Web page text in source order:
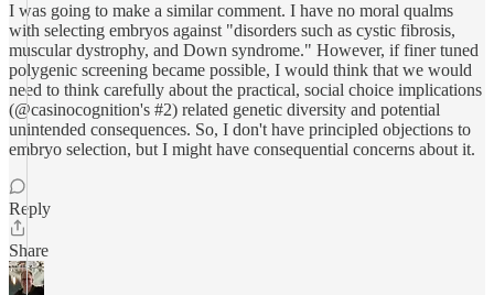
I was going to make a similar comment. I have no moral qualms
with selecting embryos against "disorders such as cystic fibrosis,
muscular dystrophy, and Down syndrome." However, if finer tuned
polygenic screening became possible, I would think that we would
need to think carefully about the practical, social choice implications
(@casinocognition's #2) related genetic diversity and potential
unintended consequences. So, I don't have principled objections to
embryo selection, but I might have consequential concerns about it.
Reply
Share